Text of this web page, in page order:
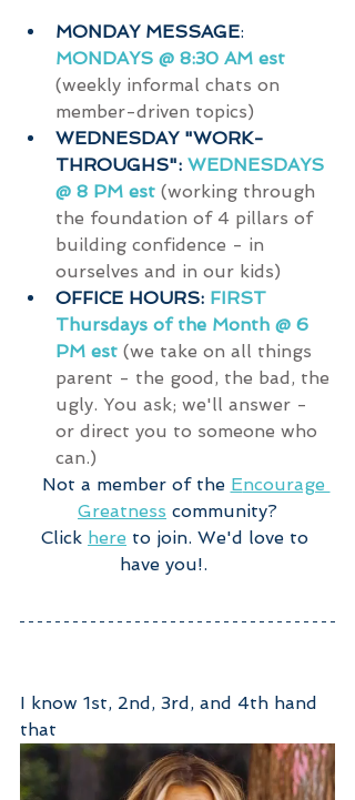
MONDAY MESSAGE:
MONDAYS @ 8:30 AM est
(weekly informal chats on
member-driven topics)
WEDNESDAY "WORK-
THROUGHS": WEDNESDAYS
@ 8 PM est (working through
the foundation of 4 pillars of
building confidence - in
ourselves and in our kids)
OFFICE HOURS: FIRST
Thursdays of the Month @ 6
PM est (we take on all things
parent - the good, the bad, the
ugly. You ask; we'll answer -
or direct you to someone who
can.)
   Not a member of the
Encourage
Greatness community?
Click here to join. We'd love to
have you!.
I know 1st, 2nd, 3rd, and 4th hand
that